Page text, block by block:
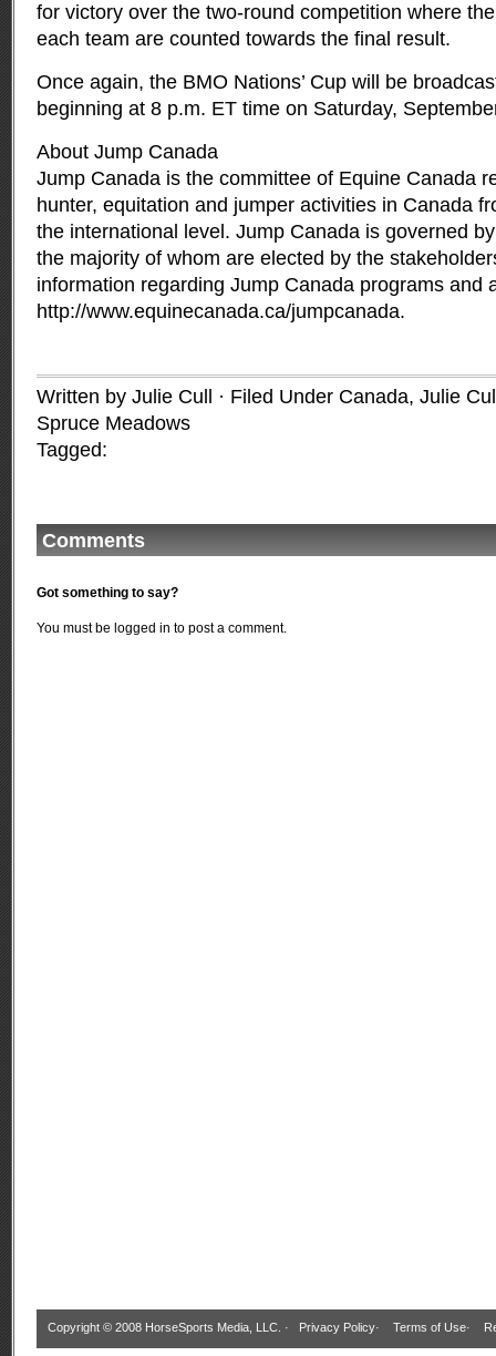
for victory over the two-round competition where
each team are counted towards the final result.
Once again, the BMO Nations’ Cup will be
beginning at 8 p.m. ET time on Saturday,
About Jump Canada
Jump Canada is the committee of Equine Canada
hunter, equitation and jumper activities in Canada
the international level. Jump Canada is governed
the majority of whom are elected by the
information regarding Jump Canada programs and
http://www.equinecanada.ca/jumpcanada.
Written by Julie Cull · Filed Under Canada, Julie
Spruce Meadows
Tagged:
Comments
Got something to say?
You must be logged in to post a comment.
Copyright © 2008 HorseSports Media, LLC. · Privacy Policy· Terms of Use·